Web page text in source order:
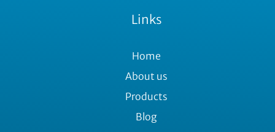
Links
Home
About us
Products
Blog